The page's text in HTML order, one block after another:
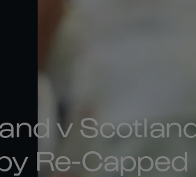
v
Re-Capped